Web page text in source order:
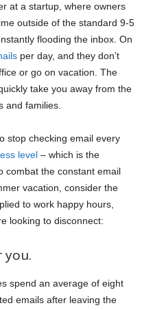
at a startup, where owners
outside of the standard 9-5
flooding the inbox. On
per day, and they don’t
or go on vacation. The
take you away from the
and families.
stop checking email every
level – which is the
combat the constant email
vacation, consider the
to work happy hours,
looking to disconnect:
you.
spend an average of eight
emails after leaving the